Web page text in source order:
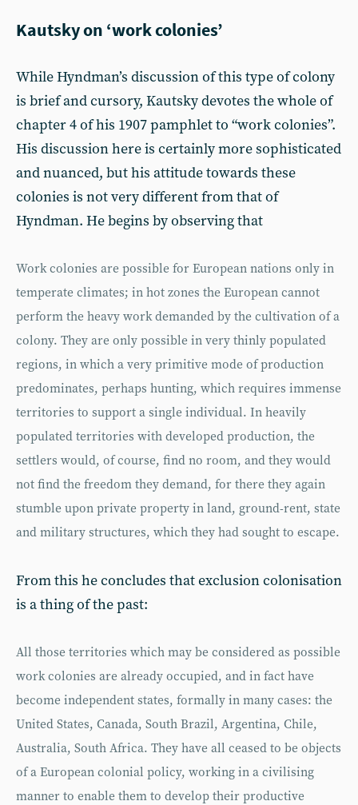
Kautsky on ‘work colonies’
While Hyndman’s discussion of this type of colony
is brief and cursory, Kautsky devotes the whole of
chapter 4 of his 1907 pamphlet to “work colonies”.
His discussion here is certainly more sophisticated
and nuanced, but his attitude towards these
colonies is not very different from that of
Hyndman. He begins by observing that
Work colonies are possible for European nations only in
temperate climates; in hot zones the European cannot
perform the heavy work demanded by the cultivation of a
colony. They are only possible in very thinly populated
regions, in which a very primitive mode of production
predominates, perhaps hunting, which requires immense
territories to support a single individual. In heavily
populated territories with developed production, the
settlers would, of course, find no room, and they would
not find the freedom they demand, for there they again
stumble upon private property in land, ground-rent, state
and military structures, which they had sought to escape.
From this he concludes that exclusion colonisation
is a thing of the past:
All those territories which may be considered as possible
work colonies are already occupied, and in fact have
become independent states, formally in many cases: the
United States, Canada, South Brazil, Argentina, Chile,
Australia, South Africa. They have all ceased to be objects
of a European colonial policy, working in a civilising
manner to enable them to develop their productive